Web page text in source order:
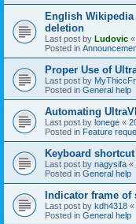
English Wikipedia
deletion
Last post by Ludovic «
Posted in
Proper Use of
Last post by
Posted in General help
Automating
Last post by lonege «
Posted in Feature
Keyboard
Last post by nagysifa «
Posted in General help
Indicator frame of
Last post by kdh4318 «
Posted in General help